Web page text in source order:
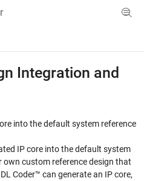
Menu Toggle
Integration and
into the default system reference
IP core into the default system
own custom reference design that
Coder™ can generate an IP core,